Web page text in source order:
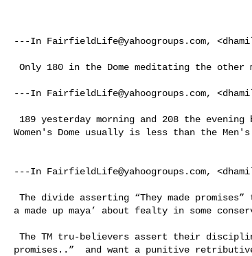
---In FairfieldLife@yahoogroups.com, <
---In FairfieldLife@yahoogroups.com, <
Women's Dome usually is less than the
---In FairfieldLife@yahoogroups.com, <
a made up maya’ about fealty in some
promises..”  and want a punitive